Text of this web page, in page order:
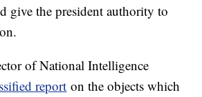
give the president authority to
of National Intelligence
report on the objects which